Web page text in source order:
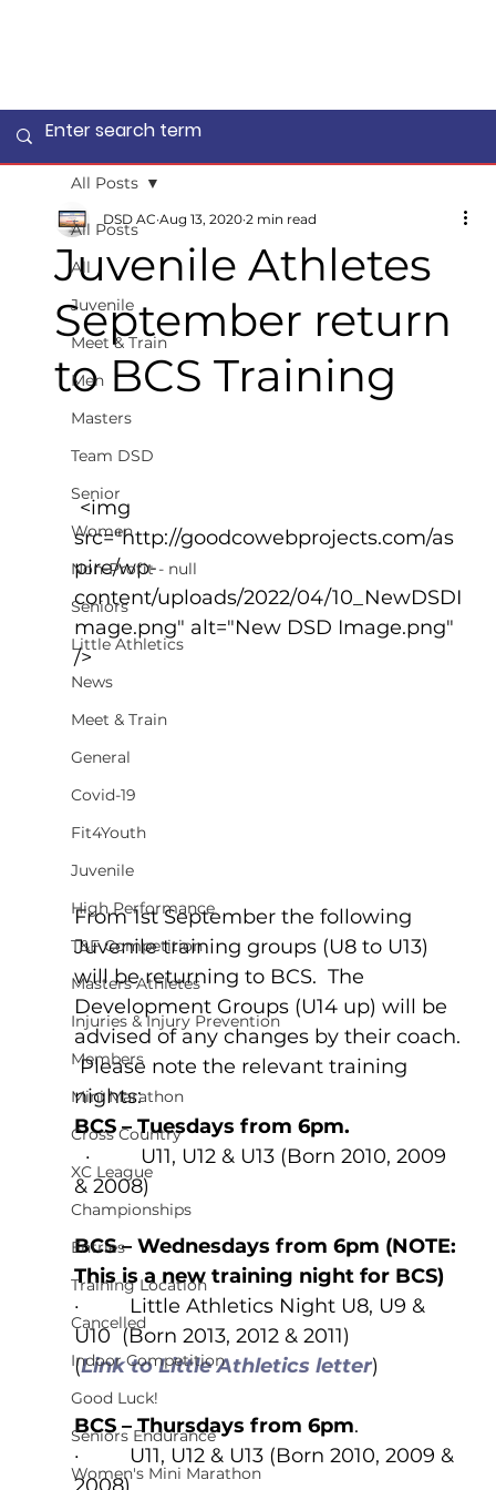
All Posts
All
Juvenile
Meet & Train
Men
Masters
Team DSD
Senior
Women
Non-Profit - null
Seniors
Little Athletics
News
Meet & Train
General
Covid-19
Fit4Youth
Juvenile
High Performance
T&F Competition
Masters Athletes
Injuries & Injury Prevention
Members
Mini Marathon
Cross Country
XC League
Championships
Entries
Training Location
Cancelled
Indoor Competition
Good Luck!
Seniors Endurance
Women's Mini Marathon
All Posts
Juvenile Athletes
September return
to BCS Training
DSD AC Aug 13, 2020 2 min read
src="http://goodcowebprojects.com/as
pire/wp-
content/uploads/2022/04/10_NewDSDI
mage.png" alt="New DSD Image.png"
/>
From 1st September the following
Juvenile training groups (U8 to U13)
will be returning to BCS.  The
Development Groups (U14 up) will be
advised of any changes by their coach.
Please note the relevant training
nights:
BCS – Tuesdays from 6pm.
& 2008)
BCS – Wednesdays from 6pm (NOTE:
This is a new training night for BCS)
·         Little Athletics Night U8, U9 &
U10  (Born 2013, 2012 & 2011)
(Link to Little Athletics letter)
BCS – Thursdays from 6pm.
·         U11, U12 & U13 (Born 2010, 2009 &
2008)